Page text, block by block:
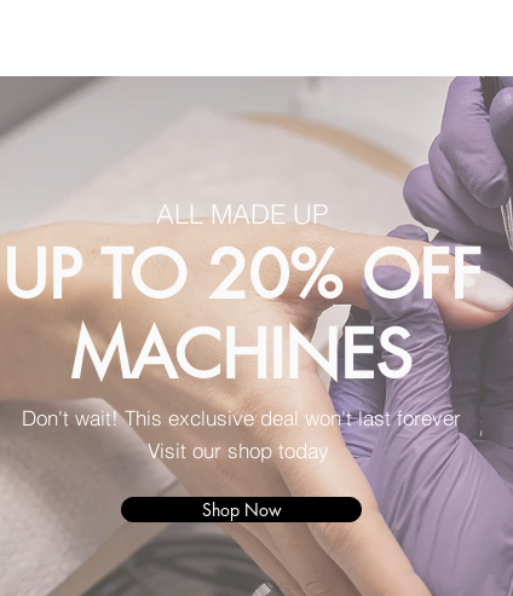
ALL MADE UP
UP TO 20% OFF
MACHINES
Don't wait! This exclusive deal won't last forever
Visit our shop today
Shop Now